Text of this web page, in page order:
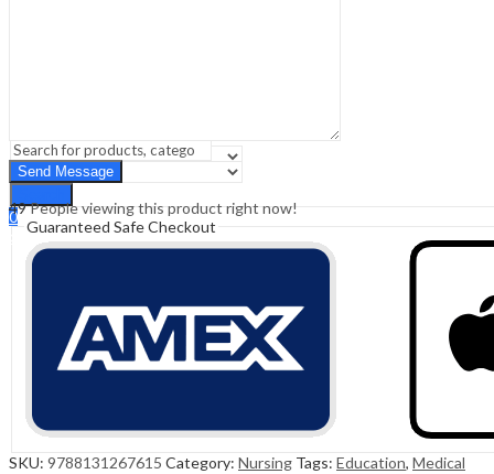
Search
0
Cart ₹0.00
49People viewing this product right now!
Guaranteed Safe Checkout
SKU: 9788131267615 Category: Nursing Tags: Education, Medical